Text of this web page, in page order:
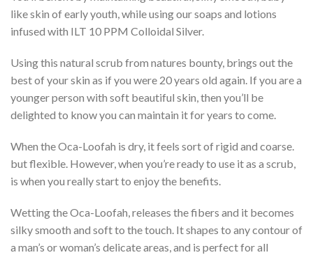
like skin of early youth, while using our soaps and lotions
infused with ILT 10 PPM Colloidal Silver.
Using this natural scrub from natures bounty, brings out the
best of your skin as if you were 20 years old again. If you are a
younger person with soft beautiful skin, then you’ll be
delighted to know you can maintain it for years to come.
When the Oca-Loofah is dry, it feels sort of rigid and coarse.
but flexible. However, when you’re ready to use it as a scrub,
is when you really start to enjoy the benefits.
Wetting the Oca-Loofah, releases the fibers and it becomes
silky smooth and soft to the touch. It shapes to any contour of
a man’s or woman’s delicate areas, and is perfect for all